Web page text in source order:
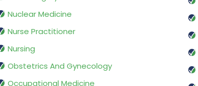
Nuclear Medicine
Nurse Practitioner
Nursing
Obstetrics And Gynecology
Occupational Medicine